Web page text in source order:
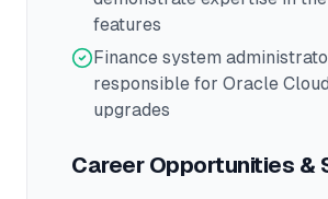
features
Finance system
responsible for Oracle
upgrades
Career Opportunities &